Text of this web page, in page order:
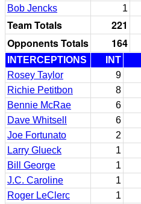
Bob Jencks
1
Team Totals 221
Opponents Totals
164
INTERCEPTIONS INT
Rosey Taylor
9
Richie Petitbon
8
Bennie McRae
6
Dave Whitsell
6
Joe Fortunato
2
Larry Glueck
1
Bill George
1
J.C. Caroline
1
Roger LeClerc
1